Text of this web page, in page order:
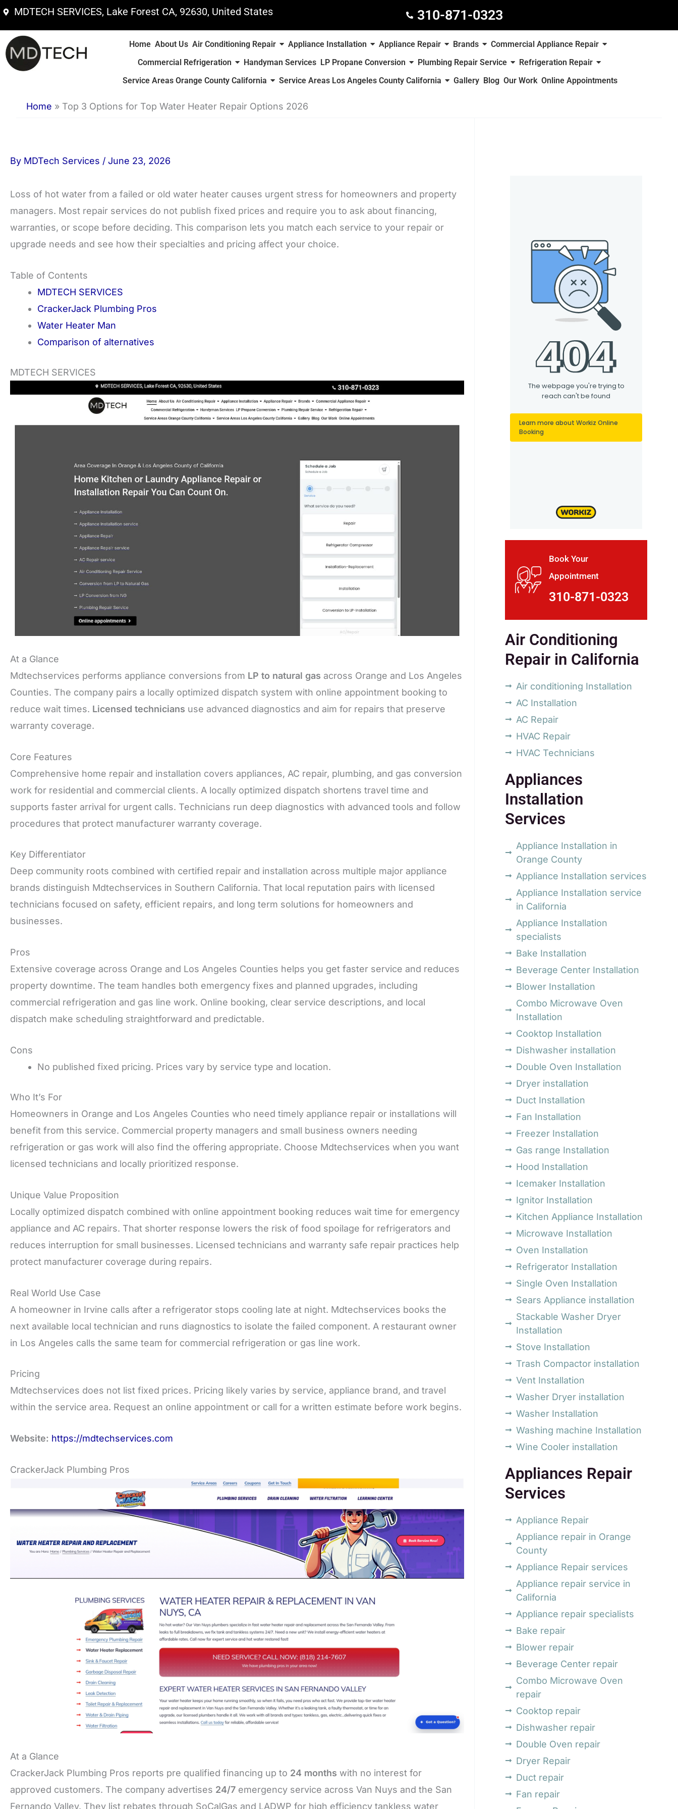
Skip
content
MDTECH SERVICES, Lake Forest CA, 92630, United States 310-871-0323
Home About Us Air Conditioning Repair Appliance Installation Appliance Repair Brands
Commercial Appliance Repair
Commercial Refrigeration
Handyman Services LP Propane Conversion Plumbing Repair Service
Refrigeration Repair
Service Areas Orange County California
Service Areas Los Angeles County California Gallery Blog Our Work Online Appointments
Home » Top 3 Options for Top Water Heater Repair Options 2026
By MDTech Services / June 23, 2026
Loss of hot water from a failed or old water heater causes urgent stress for homeowners and property
managers. Most repair services do not publish fixed prices and require you to ask about financing,
warranties, or scope before deciding. This comparison lets you match each service to your repair or
upgrade needs and see how their specialties and pricing affect your choice.
Table of Contents
MDTECH SERVICES
CrackerJack Plumbing Pros
Water Heater Man
Comparison of alternatives
MDTECH SERVICES
At a Glance
Mdtechservices performs appliance conversions from LP to natural gas across Orange and Los Angeles
Counties. The company pairs a locally optimized dispatch system with online appointment booking to
reduce wait times. Licensed technicians use advanced diagnostics and aim for repairs that preserve
warranty coverage.
Core Features
Comprehensive home repair and installation covers appliances, AC repair, plumbing, and gas conversion
work for residential and commercial clients. A locally optimized dispatch shortens travel time and
supports faster arrival for urgent calls. Technicians run deep diagnostics with advanced tools and follow
procedures that protect manufacturer warranty coverage.
Key Differentiator
Deep community roots combined with certified repair and installation across multiple major appliance
brands distinguish Mdtechservices in Southern California. That local reputation pairs with licensed
technicians focused on safety, efficient repairs, and long term solutions for homeowners and
businesses.
Pros
Extensive coverage across Orange and Los Angeles Counties helps you get faster service and reduces
property downtime. The team handles both emergency fixes and planned upgrades, including
commercial refrigeration and gas line work. Online booking, clear service descriptions, and local
dispatch make scheduling straightforward and predictable.
Cons
No published fixed pricing. Prices vary by service type and location.
Who It’s For
Homeowners in Orange and Los Angeles Counties who need timely appliance repair or installations will
benefit from this service. Commercial property managers and small business owners needing
refrigeration or gas work will also find the offering appropriate. Choose Mdtechservices when you want
licensed technicians and locally prioritized response.
Unique Value Proposition
Locally optimized dispatch combined with online appointment booking reduces wait time for emergency
appliance and AC repairs. That shorter response lowers the risk of food spoilage for refrigerators and
reduces interruption for small businesses. Licensed technicians and warranty safe repair practices help
protect manufacturer coverage during repairs.
Real World Use Case
A homeowner in Irvine calls after a refrigerator stops cooling late at night. Mdtechservices books the
next available local technician and runs diagnostics to isolate the failed component. A restaurant owner
in Los Angeles calls the same team for commercial refrigeration or gas line work.
Pricing
Mdtechservices does not list fixed prices. Pricing likely varies by service, appliance brand, and travel
within the service area. Request an online appointment or call for a written estimate before work begins.
Website: https://mdtechservices.com
CrackerJack Plumbing Pros
At a Glance
CrackerJack Plumbing Pros reports pre qualified financing up to 24 months with no interest for
approved customers. The company advertises 24/7 emergency service across Van Nuys and the San
Fernando Valley. They list rebates through SoCalGas and LADWP for high efficiency tankless water
Book Your
Appointment
310-871-0323
Air Conditioning
Repair in California
Air conditioning Installation
AC Installation
AC Repair
HVAC Repair
HVAC Technicians
Appliances
Installation
Services
Appliance Installation in
Orange County
Appliance Installation services
Appliance Installation service
in California
Appliance Installation
specialists
Bake Installation
Beverage Center Installation
Blower Installation
Combo Microwave Oven
Installation
Cooktop Installation
Dishwasher installation
Double Oven Installation
Dryer installation
Duct Installation
Fan Installation
Freezer Installation
Gas range Installation
Hood Installation
Icemaker Installation
Ignitor Installation
Kitchen Appliance Installation
Microwave Installation
Oven Installation
Refrigerator Installation
Single Oven Installation
Sears Appliance installation
Stackable Washer Dryer
Installation
Stove Installation
Trash Compactor installation
Vent Installation
Washer Dryer installation
Washer Installation
Washing machine Installation
Wine Cooler installation
Appliances Repair
Services
Appliance Repair
Appliance repair in Orange
County
Appliance Repair services
Appliance repair service in
California
Appliance repair specialists
Bake repair
Blower repair
Beverage Center repair
Combo Microwave Oven
repair
Cooktop repair
Dishwasher repair
Double Oven repair
Dryer Repair
Duct repair
Fan repair